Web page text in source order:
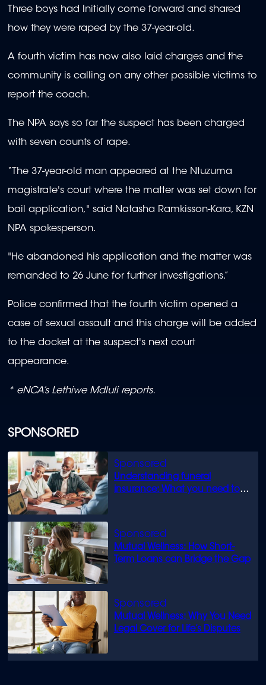
SPONSORED
Understanding funeral
insurance: What you need to
Mutual Wellness: How Short-
Term Loans can Bridge the Gap
Mutual Wellness: Why You Need
Legal Cover for Life’s Disputes
Three boys had Initially come forward and shared
how they were raped by the 37-year-old.
A fourth victim has now also laid charges and the
community is calling on any other possible victims to
report the coach.
The NPA says so far the suspect has been charged
with seven counts of rape.
“The 37-year-old man appeared at the Ntuzuma
magistrate's court where the matter was set down for
bail application," said Natasha Ramkisson-Kara, KZN
NPA spokesperson.
"He abandoned his application and the matter was
remanded to 26 June for further investigations.”
Police confirmed that the fourth victim opened a
case of sexual assault and this charge will be added
to the docket at the suspect's next court
appearance.
* eNCA’s Lethiwe Mdluli reports.